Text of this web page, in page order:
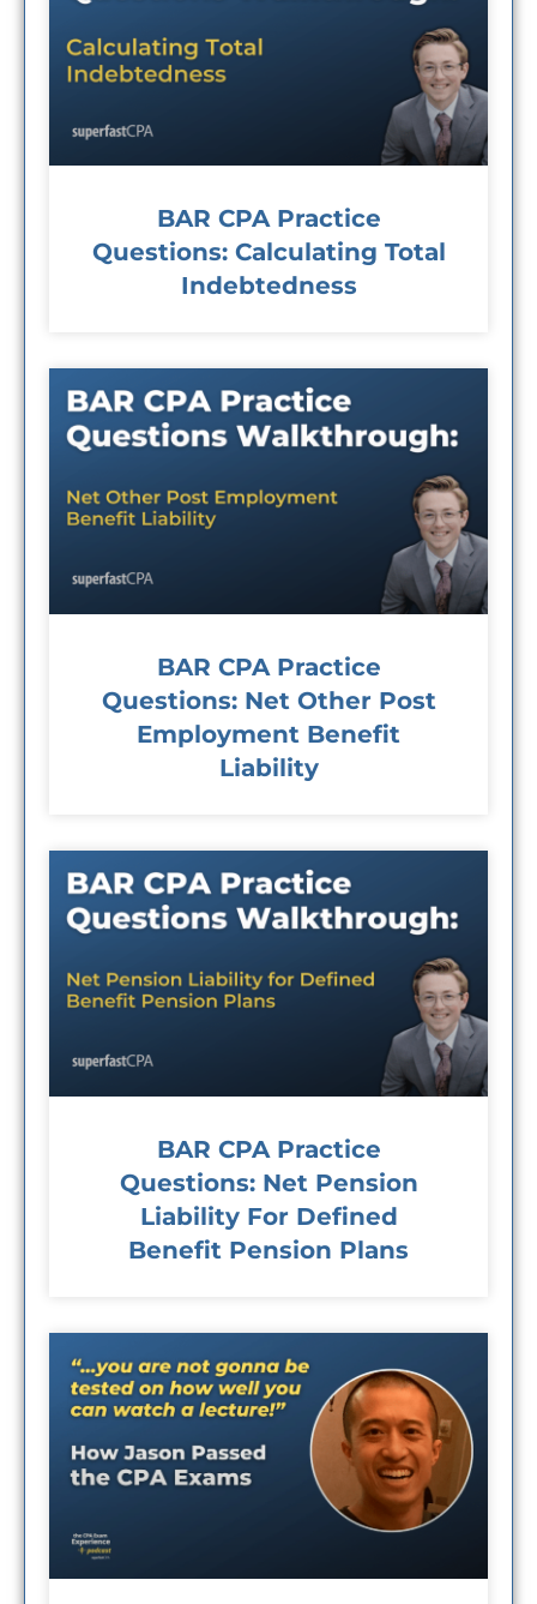
BAR CPA Practice
Questions: Calculating Total
Indebtedness
BAR CPA Practice
Questions: Net Other Post
Employment Benefit
Liability
BAR CPA Practice
Questions: Net Pension
Liability For Defined
Benefit Pension Plans